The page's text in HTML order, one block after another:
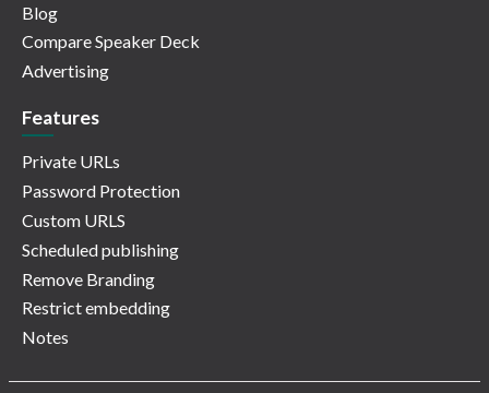
Blog
Compare Speaker Deck
Advertising
Features
Private URLs
Password Protection
Custom URLS
Scheduled publishing
Remove Branding
Restrict embedding
Notes